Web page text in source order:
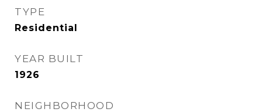
TYPE
Residential
YEAR BUILT
1926
NEIGHBORHOOD